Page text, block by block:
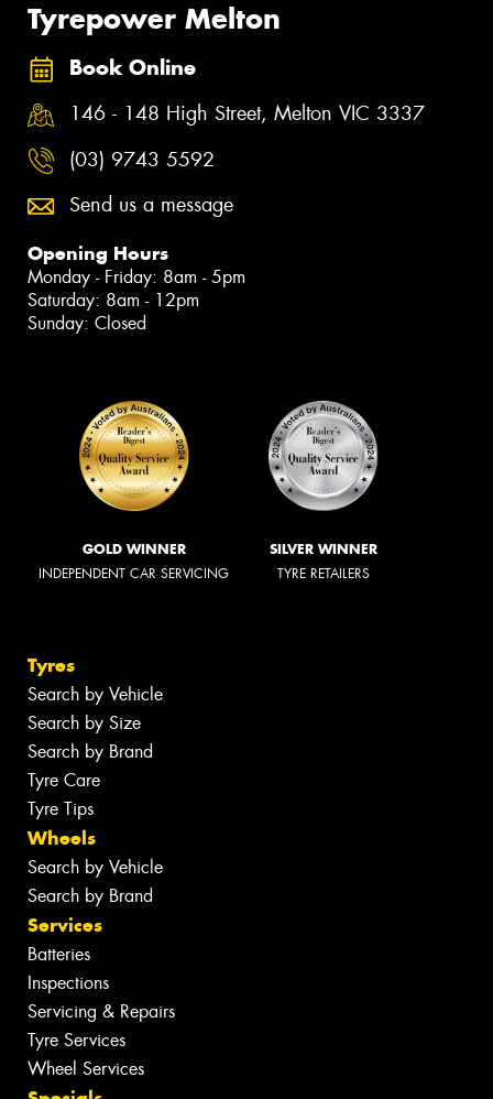
Tyrepower Melton
Book Online
146 - 148 High Street, Melton VIC 3337
(03) 9743 5592
Send us a message
Opening Hours
Monday - Friday: 8am - 5pm
Saturday: 8am - 12pm
Sunday: Closed
GOLD WINNER
INDEPENDENT CAR SERVICING
SILVER WINNER
TYRE RETAILERS
Tyres
Search by Vehicle
Search by Size
Search by Brand
Tyre Care
Tyre Tips
Wheels
Search by Vehicle
Search by Brand
Services
Batteries
Inspections
Servicing & Repairs
Tyre Services
Wheel Services